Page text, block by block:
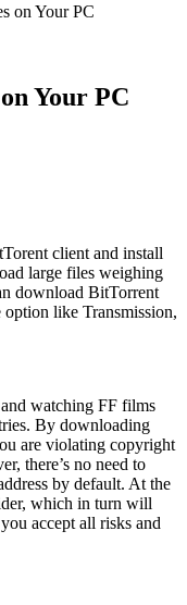
on Your PC
Your PC
client and install
large files weighing
download BitTorrent
like Transmission,
watching FF films
By downloading
are violating copyright
there’s no need to
by default. At the
which in turn will
accept all risks and